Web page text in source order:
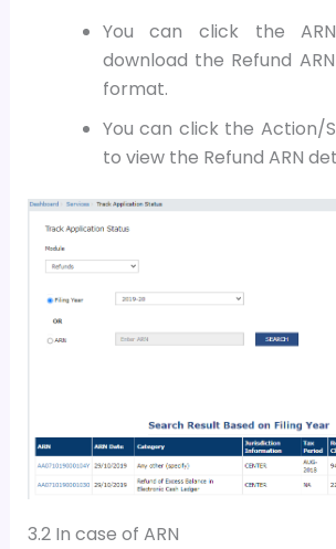
You can click the
download the Refund
format.
You can click the Action/
to view the Refund ARN
3.2 In case of ARN